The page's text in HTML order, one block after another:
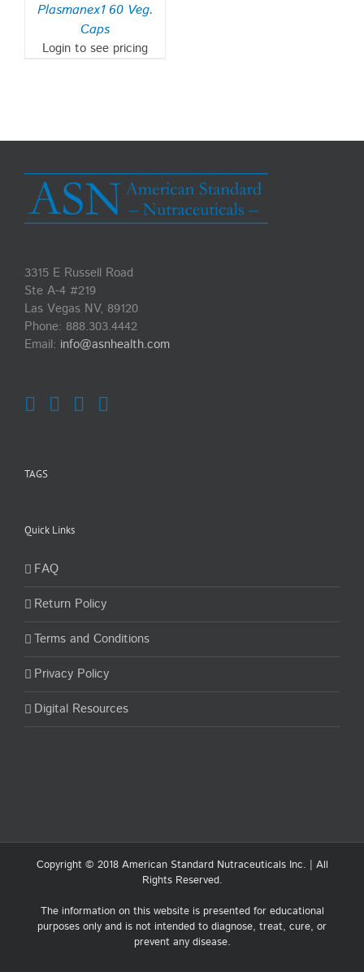
Plasmanex1 60 Veg.
Caps
Login to see pricing
3315 E Russell Road
Ste A-4 #219
Las Vegas NV, 89120
Phone: 888.303.4442
Email: info@asnhealth.com
TAGS
Quick Links
FAQ
Return Policy
Terms and Conditions
Privacy Policy
Digital Resources
Copyright © 2018 American Standard Nutraceuticals Inc. | All
Rights Reserved.
The information on this website is presented for educational
purposes only and is not intended to diagnose, treat, cure, or
prevent any disease.